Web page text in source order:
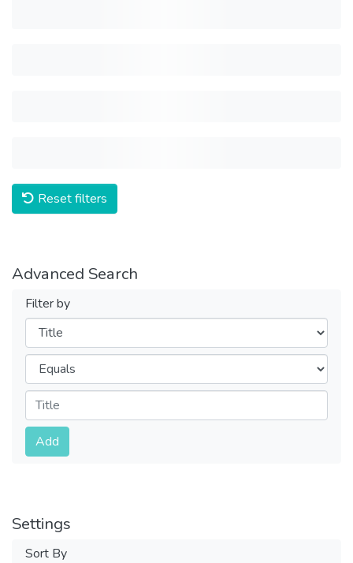
Reset filters
Advanced Search
Filter by
Filters
Operators
Submit
Add
Settings
Sort By